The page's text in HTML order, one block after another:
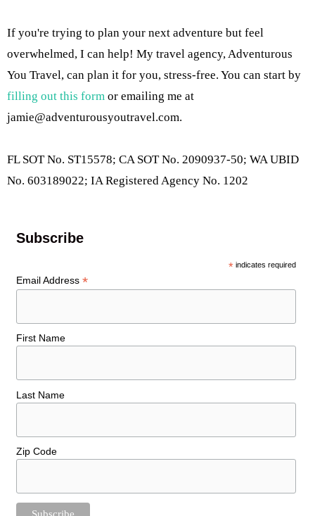
If you're trying to plan your next adventure but feel
overwhelmed, I can help! My travel agency, Adventurous
You Travel, can plan it for you, stress-free. You can start by
filling out this form or emailing me at
jamie@adventurousyoutravel.com.
FL SOT No. ST15578; CA SOT No. 2090937-50; WA UBID
No. 603189022; IA Registered Agency No. 1202
Subscribe
* indicates required
Email Address *
First Name
Last Name
Zip Code